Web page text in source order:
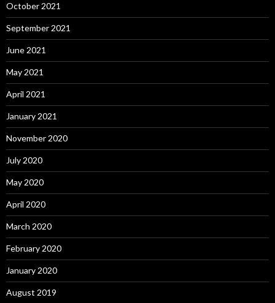
October 2021
September 2021
June 2021
May 2021
April 2021
January 2021
November 2020
July 2020
May 2020
April 2020
March 2020
February 2020
January 2020
August 2019